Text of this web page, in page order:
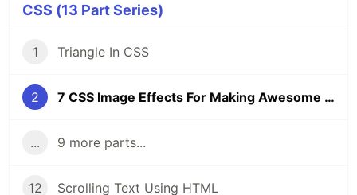
CSS (13 Part Series)
1 Triangle In CSS
2 7 CSS Image Effects For Making Awesome Vintage Photos
... 9 more parts...
12 Scrolling Text Using HTML